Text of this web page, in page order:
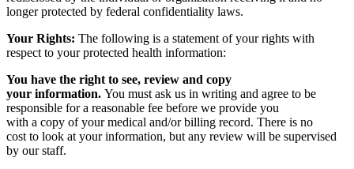
longer protected by federal confidentiality laws.
Your Rights: The following is a statement of your rights with
respect to your protected health information:
You have the right to see, review and copy
your information. You must ask us in writing and agree to be
responsible for a reasonable fee before we provide you
with a copy of your medical and/or billing record. There is no
cost to look at your information, but any review will be supervised
by our staff.